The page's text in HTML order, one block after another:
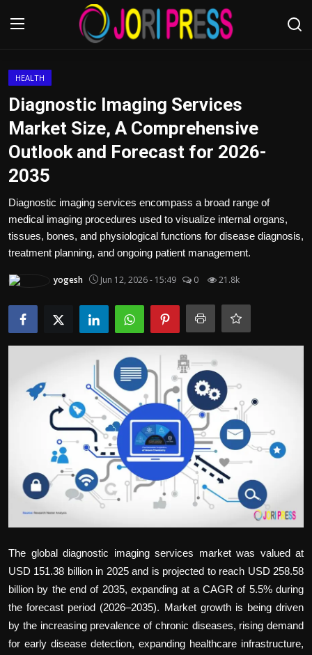
Home
Advertisement
Trending News
About us
Contact us
Bussiness
Politics
Health
Tips and Tricks
HEALTH
Diagnostic Imaging Services
Market Size, A Comprehensive
Outlook and Forecast for 2026-
2035
Diagnostic imaging services encompass a broad range of
medical imaging procedures used to visualize internal organs,
tissues, bones, and physiological functions for disease diagnosis,
treatment planning, and ongoing patient management.
yogesh Jun 12, 2026 - 15:49 0 21.8k
The global diagnostic imaging services marketwas valued at
USD 151.38 billion in 2025 and is projected to reach USD 258.58
billion by the end of 2035, expanding at a CAGR of 5.5% during
the forecast period (2026–2035). Market growth is being driven
by the increasing prevalence of chronic diseases, rising demand
for early disease detection, expanding healthcare infrastructure,